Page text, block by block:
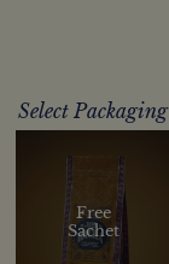
Select Packaging
Free
Sachet